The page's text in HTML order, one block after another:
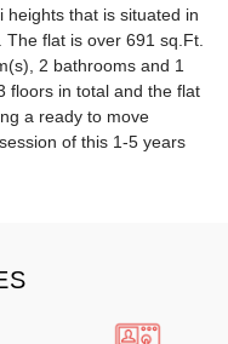
heights that is situated in
flat is over 691 sq.Ft.
2 bathrooms and 1
floors in total and the flat
a ready to move
of this 1-5 years